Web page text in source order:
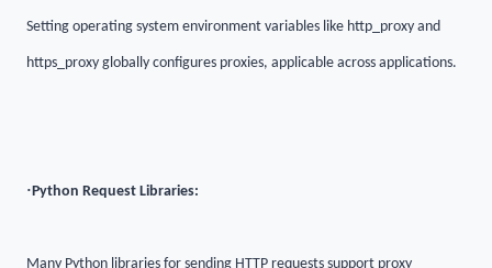
Setting operating system environment variables like http_proxy and
https_proxy globally configures proxies, applicable across applications.
· Python Request Libraries:
Many Python libraries for sending HTTP requests support proxy